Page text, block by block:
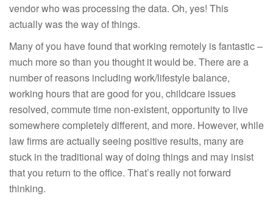
vendor who was processing the data. Oh, yes! This
actually was the way of things.
Many of you have found that working remotely is fantastic –
much more so than you thought it would be. There are a
number of reasons including work/lifestyle balance,
working hours that are good for you, childcare issues
resolved, commute time non-existent, opportunity to live
somewhere completely different, and more. However, while
law firms are actually seeing positive results, many are
stuck in the traditional way of doing things and may insist
that you return to the office. That’s really not forward
thinking.